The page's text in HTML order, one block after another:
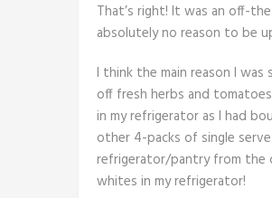
That’s right! It was an off-
absolutely no reason to be
I think the main reason I
off fresh herbs and
in my refrigerator as I had
other 4-packs of single
refrigerator/pantry from the
whites in my refrigerator!